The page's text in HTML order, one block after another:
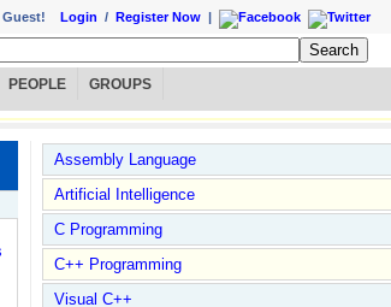
Guest! Login / Register Now |
PEOPLE GROUPS
Assembly Language
Artificial Intelligence
C Programming
C++ Programming
Visual C++